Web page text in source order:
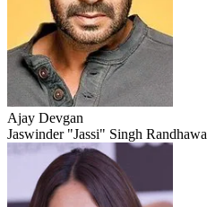
Ajay Devgan
Jaswinder "Jassi" Singh Randhawa